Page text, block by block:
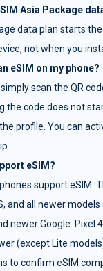
Asia Package
data plan starts
not when you
eSIM on my phone?
scan the QR
the code does not
profile. You can
eSIM?
support eSIM.
and all newer
newer Google: Pixel
(except Lite
to confirm eSIM